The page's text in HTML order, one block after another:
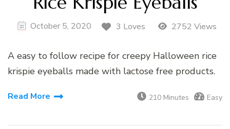
October 5, 2020 3 Loves 2752 Views
A easy to follow recipe for creepy Halloween rice
krispie eyeballs made with lactose free products.
Read More 210 Minutes Easy